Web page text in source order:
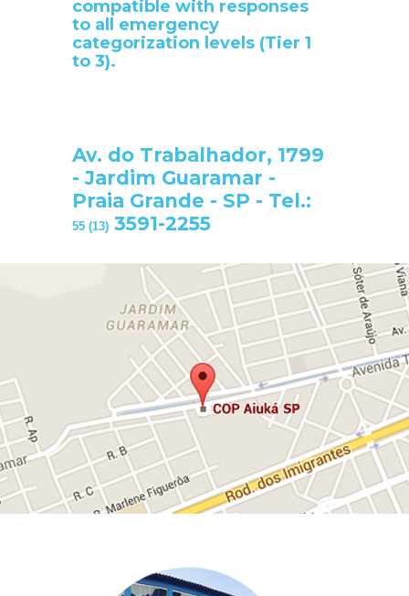
compatible with responses
to all emergency
categorization levels (Tier 1
to 3).
Av. do Trabalhador, 1799
- Jardim Guaramar -
Praia Grande - SP - Tel.:
55 (13) 3591-2255